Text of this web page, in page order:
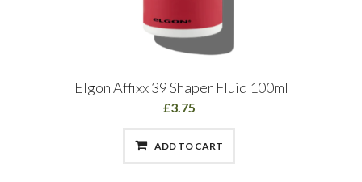
Elgon Affixx 39 Shaper Fluid 100ml
£3.75
ADD TO CART